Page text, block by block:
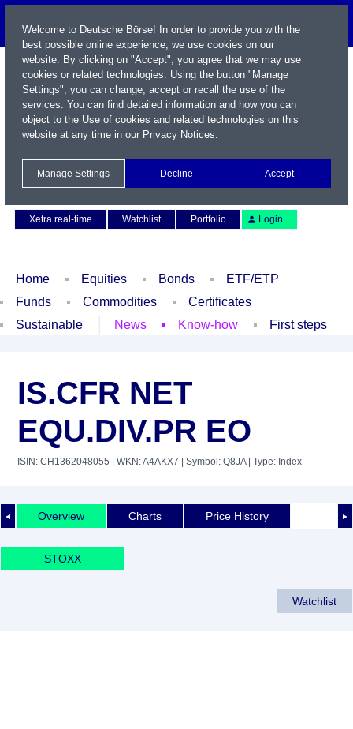
Xetra real-time
Watchlist Portfolio Login
Home Equities Bonds
ETF/ETP
Funds
Commodities
Certificates
Sustainable
News Know-how First steps
IS.CFR NET
EQU.DIV.PR EO
ISIN: CH1362048055 | WKN: A4AKX7 | Symbol: Q8JA| Type: Index
◄ ►
Overview Charts Price History
STOXX
Watchlist
Welcome to Deutsche Börse! In order to provide you with the
best possible online experience, we use cookies on our
website. By clicking on "Accept", you agree that we may use
cookies or related technologies. Using the button "Manage
Settings", you can change, accept or recall the use of the
services. You can find detailed information and how you can
object to the Use of cookies and related technologies on this
website at any time in our Privacy Notices.
Manage Settings Decline Accept